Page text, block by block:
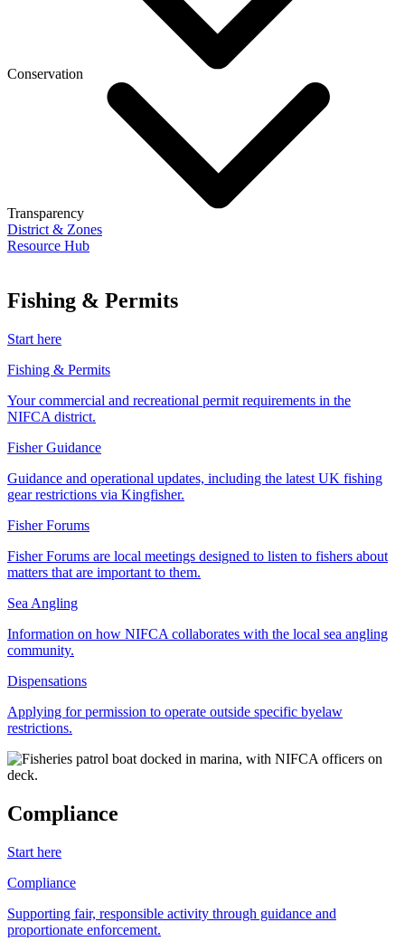
Conservation
Transparency
District & Zones
Resource Hub
Fishing & Permits
Start here
Fishing & Permits
Your commercial and recreational permit requirements in the
NIFCA district.
Fisher Guidance
Guidance and operational updates, including the latest UK fishing
gear restrictions via Kingfisher.
Fisher Forums
Fisher Forums are local meetings designed to listen to fishers about
matters that are important to them.
Sea Angling
Information on how NIFCA collaborates with the local sea angling
community.
Dispensations
Applying for permission to operate outside specific byelaw
restrictions.
Compliance
Start here
Compliance
Supporting fair, responsible activity through guidance and
proportionate enforcement.